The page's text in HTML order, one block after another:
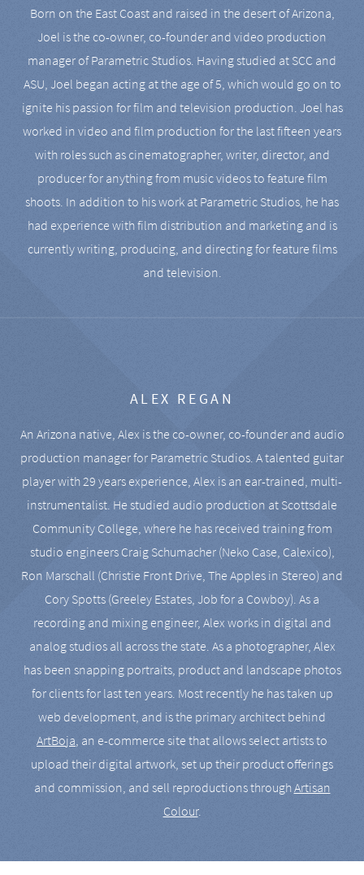
Born on the East Coast and raised in the desert of Arizona,
Joel is the co-owner, co-founder and video production
manager of Parametric Studios. Having studied at SCC and
ASU, Joel began acting at the age of 5, which would go on to
ignite his passion for film and television production. Joel has
worked in video and film production for the last fifteen years
with roles such as cinematographer, writer, director, and
producer for anything from music videos to feature film
shoots. In addition to his work at Parametric Studios, he has
had experience with film distribution and marketing and is
currently writing, producing, and directing for feature films
and television.
ALEX REGAN
An Arizona native, Alex is the co-owner, co-founder and audio
production manager for Parametric Studios. A talented guitar
player with 29 years experience, Alex is an ear-trained, multi-
instrumentalist. He studied audio production at Scottsdale
Community College, where he has received training from
studio engineers Craig Schumacher (Neko Case, Calexico),
Ron Marschall (Christie Front Drive, The Apples in Stereo) and
Cory Spotts (Greeley Estates, Job for a Cowboy). As a
recording and mixing engineer, Alex works in digital and
analog studios all across the state. As a photographer, Alex
has been snapping portraits, product and landscape photos
for clients for last ten years. Most recently he has taken up
web development, and is the primary architect behind
ArtBoja, an e-commerce site that allows select artists to
upload their digital artwork, set up their product offerings
and commission, and sell reproductions throughArtisan
Colour.